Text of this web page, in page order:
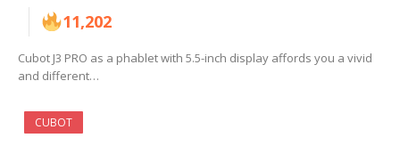
11,202
Cubot J3 PRO as a phablet with 5.5-inch display affords you a vivid
and different…
CUBOT